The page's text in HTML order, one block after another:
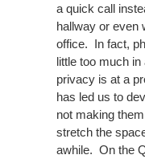
a quick call
hallway or even
office. In fact,
little too much
privacy is at a
has led us to
not making
stretch the
awhile. On the